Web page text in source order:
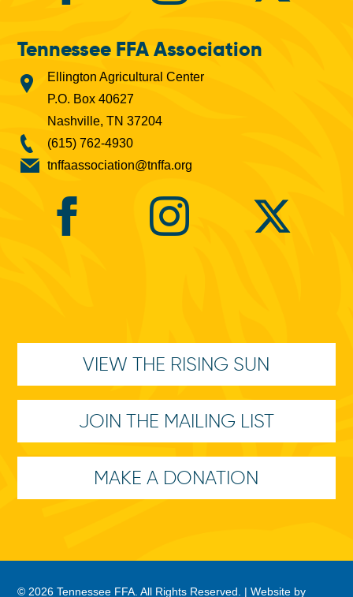
Tennessee FFA Association
Ellington Agricultural Center
P.O. Box 40627
Nashville, TN 37204
(615) 762-4930
tnffaassociation@tnffa.org
VIEW THE RISING SUN
JOIN THE MAILING LIST
MAKE A DONATION
© 2026 Tennessee FFA. All Rights Reserved. |Website by